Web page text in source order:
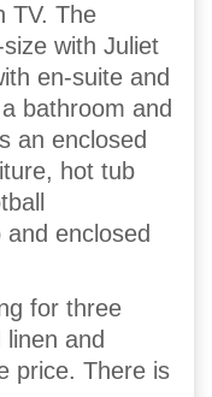
TV. The
with Juliet
en-suite and
bathroom and
an enclosed
hot tub
enclosed
for three
and
price. There is